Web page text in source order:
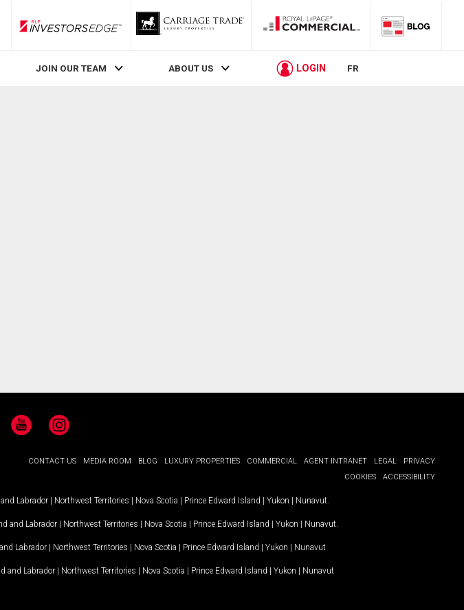
RLP InvestorsEdge
JOIN OUR TEAM ABOUT US LOGIN FR
YouTubeInstagram
CONTACT US MEDIA ROOM BLOG LUXURY PROPERTIES COMMERCIAL AGENT INTRANET LEGAL
PRIVACY
COOKIES
ACCESSIBILITY
Labrador | Northwest Territories | Nova Scotia | Prince Edward Island | Yukon | Nunavut
and Labrador | Northwest Territories | Nova Scotia | Prince Edward Island | Yukon | Nunavut
Labrador | Northwest Territories | Nova Scotia | Prince Edward Island | Yukon | Nunavut
and Labrador | Northwest Territories | Nova Scotia | Prince Edward Island | Yukon | Nunavut